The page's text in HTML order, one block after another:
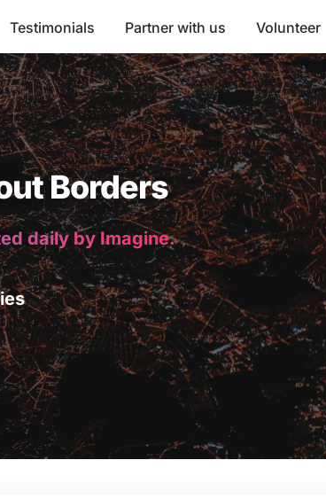
Testimonials Partner with us Volunteer
Borders
daily by Imagine.